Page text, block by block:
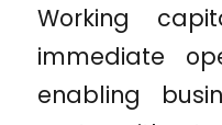
Working
immediate
enabling